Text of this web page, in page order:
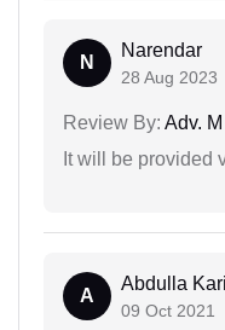
N
Narendar
28 Aug 2023
Review By: Adv.
It will be provided
A
Abdulla
09 Oct 2021